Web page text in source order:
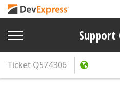
Support
Ticket Q574306